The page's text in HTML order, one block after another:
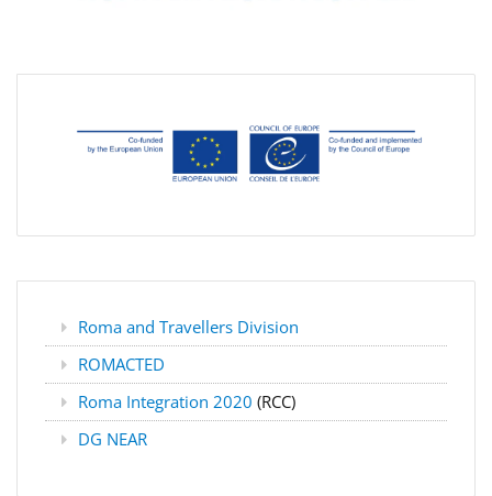
Roma and Travellers Division
ROMACTED
Roma Integration 2020 (RCC)
DG NEAR